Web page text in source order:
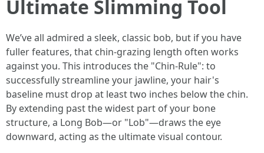
Ultimate Slimming Tool
We’ve all admired a sleek, classic bob, but if you have
fuller features, that chin-grazing length often works
against you. This introduces the "Chin-Rule": to
successfully streamline your jawline, your hair's
baseline must drop at least two inches below the chin.
By extending past the widest part of your bone
structure, a Long Bob—or "Lob"—draws the eye
downward, acting as the ultimate visual contour.